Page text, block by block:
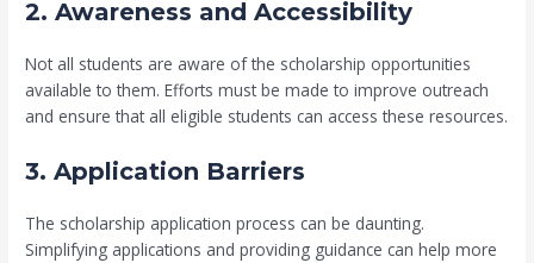
2. Awareness and Accessibility
Not all students are aware of the scholarship opportunities
available to them. Efforts must be made to improve outreach
and ensure that all eligible students can access these resources.
3. Application Barriers
The scholarship application process can be daunting.
Simplifying applications and providing guidance can help more